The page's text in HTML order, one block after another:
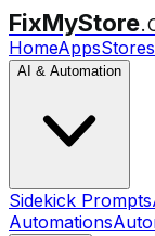
FixMyStore
HomeAppsStores
AI & Automation
Sidekick Prompts
Automations